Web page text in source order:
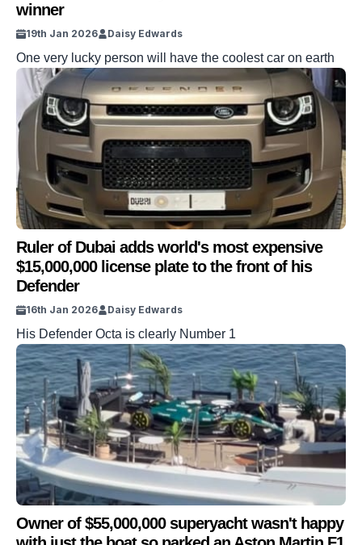
winner
19th Jan 2026 Daisy Edwards
One very lucky person will have the coolest car on earth
Ruler of Dubai adds world's most expensive
$15,000,000 license plate to the front of his
Defender
16th Jan 2026 Daisy Edwards
His Defender Octa is clearly Number 1
Owner of $55,000,000 superyacht wasn't happy